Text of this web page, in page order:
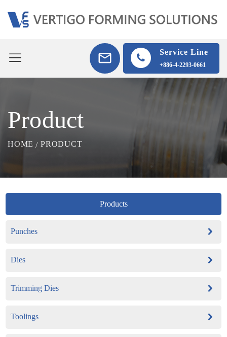
Service Line
+886-4-2293-0661
Product
HOME PRODUCT
Products
Punches
Dies
Trimming Dies
Toolings